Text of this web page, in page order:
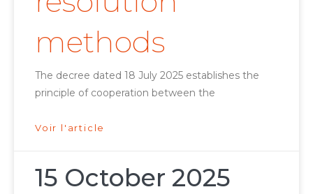
methods
The decree dated 18 July 2025 establishes the
principle of cooperation between the
Voir l'article
15 October 2025